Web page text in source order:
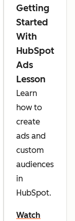
Getting
Started
With
HubSpot
Ads
Lesson
Learn
how to
create
ads and
custom
audiences
in
HubSpot.
Watch